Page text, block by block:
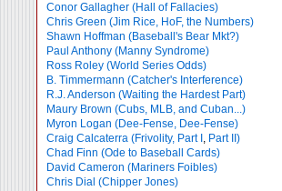
Conor Gallagher (Hall of Fallacies)
Chris Green (Jim Rice, HoF, the Numbers)
Shawn Hoffman (Baseball's Bear Mkt?)
Paul Anthony (Manny Syndrome)
Ross Roley (World Series Odds)
B. Timmermann (Catcher's Interference)
R.J. Anderson (Waiting the Hardest Part)
Maury Brown (Cubs, MLB, and Cuban...)
Myron Logan (Dee-Fense, Dee-Fense)
Craig Calcaterra (Frivolity, Part I , Part II)
Chad Finn (Ode to Baseball Cards)
David Cameron (Mariners Foibles)
Chris Dial (Chipper Jones)